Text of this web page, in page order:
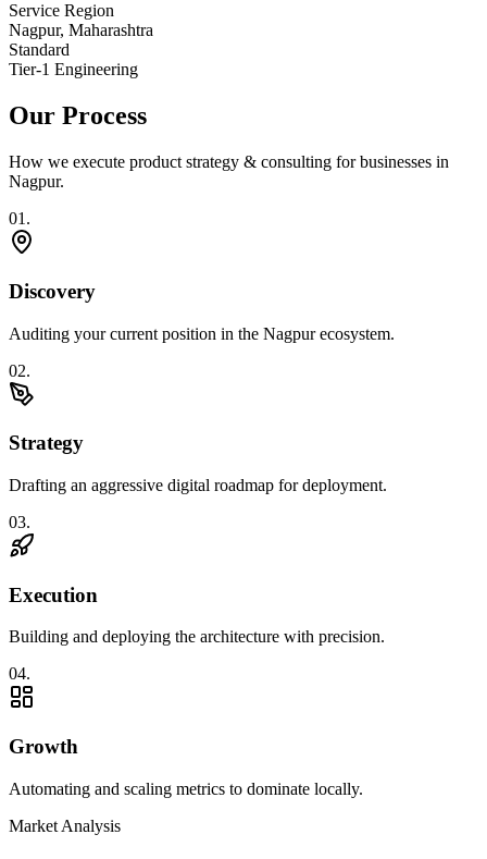
Service Region
Nagpur, Maharashtra
Standard
Tier-1 Engineering
Our Process
How we execute product strategy & consulting for businesses in
Nagpur.
01 .
Discovery
Auditing your current position in the Nagpur ecosystem.
02.
Strategy
Drafting an aggressive digital roadmap for deployment.
03.
Execution
Building and deploying the architecture with precision.
04.
Growth
Automating and scaling metrics to dominate locally.
Market Analysis